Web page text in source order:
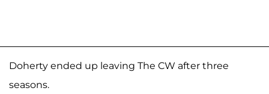
Doherty ended up leaving The CW after three
seasons.